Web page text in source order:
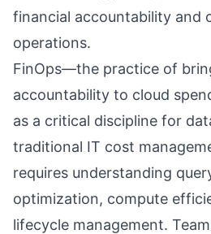
financial accountability and
operations.
FinOps—the practice of
accountability to cloud
as a critical discipline for
traditional IT cost
requires understanding
optimization, compute
lifecycle management.